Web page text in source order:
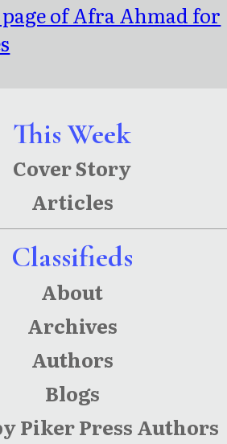
This Week
Cover Story
Articles
Classifieds
About
Archives
Authors
Blogs
Piker Press Authors
of Afra Ahmad for